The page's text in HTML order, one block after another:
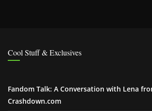
Cool Stuff & Exclusives
Fandom Talk: A Conversation with Lena
Crashdown.com